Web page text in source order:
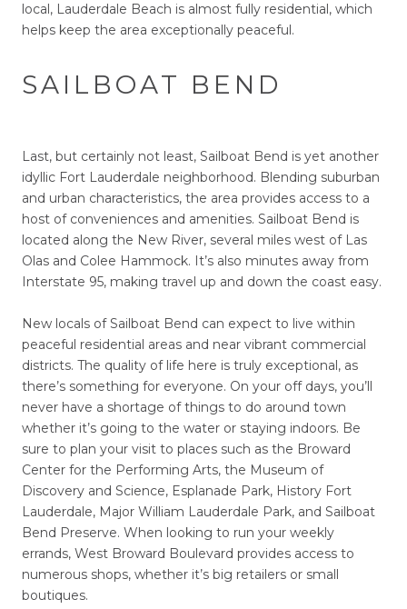
local, Lauderdale Beach is almost fully residential, which
helps keep the area exceptionally peaceful.
SAILBOAT BEND
Last, but certainly not least, Sailboat Bend is yet another
idyllic Fort Lauderdale neighborhood. Blending suburban
and urban characteristics, the area provides access to a
host of conveniences and amenities. Sailboat Bend is
located along the New River, several miles west of Las
Olas and Colee Hammock. It’s also minutes away from
Interstate 95, making travel up and down the coast easy.
New locals of Sailboat Bend can expect to live within
peaceful residential areas and near vibrant commercial
districts. The quality of life here is truly exceptional, as
there’s something for everyone. On your off days, you’ll
never have a shortage of things to do around town
whether it’s going to the water or staying indoors. Be
sure to plan your visit to places such as the Broward
Center for the Performing Arts, the Museum of
Discovery and Science, Esplanade Park, History Fort
Lauderdale, Major William Lauderdale Park, and Sailboat
Bend Preserve. When looking to run your weekly
errands, West Broward Boulevard provides access to
numerous shops, whether it’s big retailers or small
boutiques.